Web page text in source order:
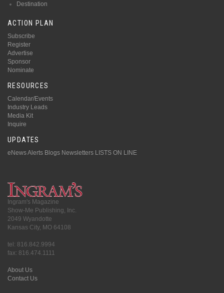
Destination
ACTION PLAN
Subscribe
Register
Advertise
Sponsor
Nominate
RESOURCES
Calendar/Events
Industry Leads
Media Kit
Inquire
UPDATES
eNews Alerts Blogs Newsletters LISTS ON LINE
Ingram's Magazine
Show-Me Publishing, Inc.
2049 Wyandotte
Kansas City, MO 64108
tel: 816.842.9994
fax: 816.474.1111
About Us
Contact Us